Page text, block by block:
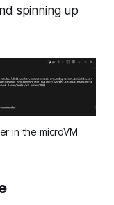
spinning up
in the microVM